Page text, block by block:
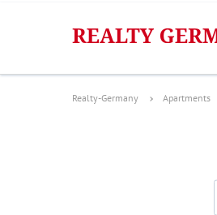
Realty-Germany Apartments